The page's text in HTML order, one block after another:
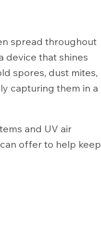
spread throughout
device that shines
spores, dust mites,
capturing them in a
and UV air
offer to help keep